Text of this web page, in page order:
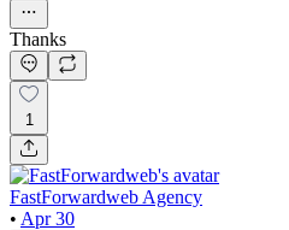
Thanks
1
FastForwardweb Agency
• Apr 30